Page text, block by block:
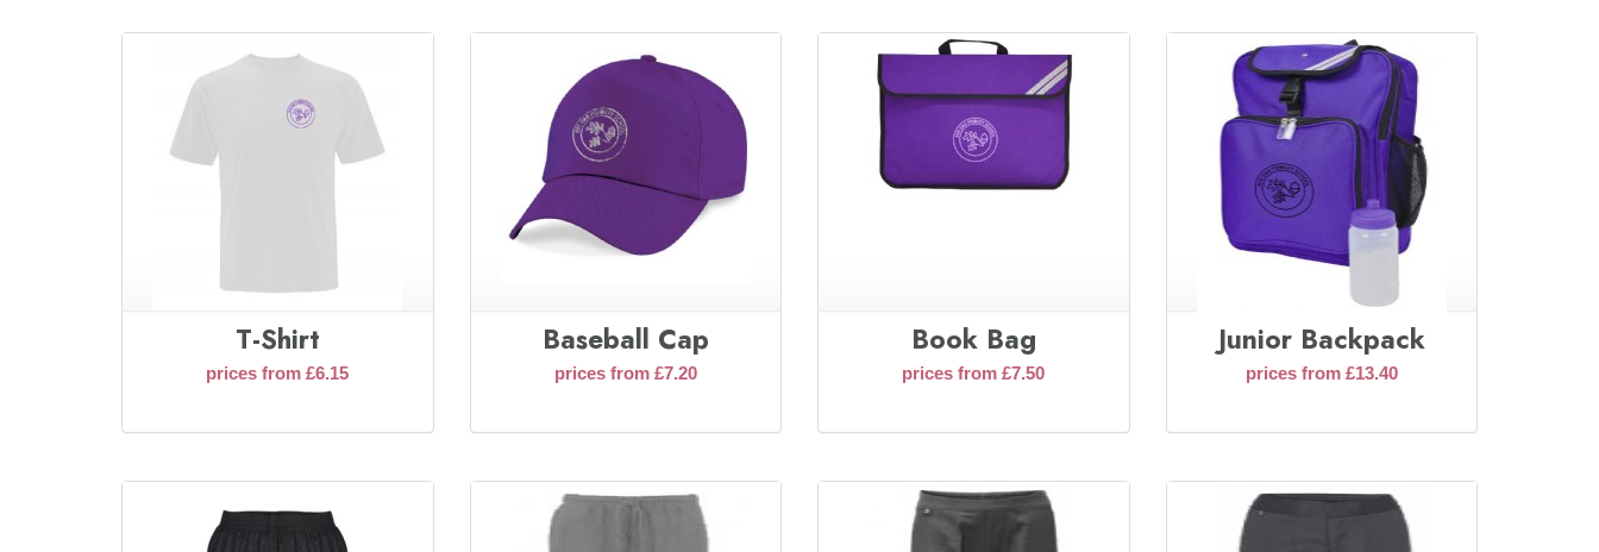
T-Shirt
prices from £6.15
Baseball Cap
prices from £7.20
Book Bag
prices from £7.50
Junior Backpack
prices from £13.40